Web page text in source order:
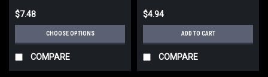
$7.48
CHOOSE OPTIONS
COMPARE
$4.94
ADD TO CART
COMPARE